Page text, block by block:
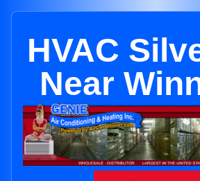
HVAC
Near